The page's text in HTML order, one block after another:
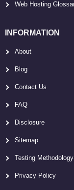
Web Hosting
INFORMATION
About
Blog
Contact Us
FAQ
Disclosure
Sitemap
Testing Methodology
Privacy Policy